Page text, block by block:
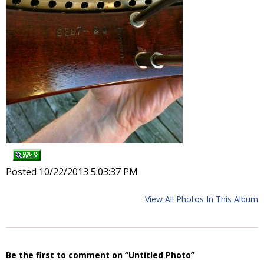
Posted 10/22/2013 5:03:37 PM
View All Photos In This Album
Be the first to comment on “Untitled Photo”